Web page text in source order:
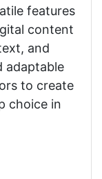
features
content
and
adaptable
to create
choice in